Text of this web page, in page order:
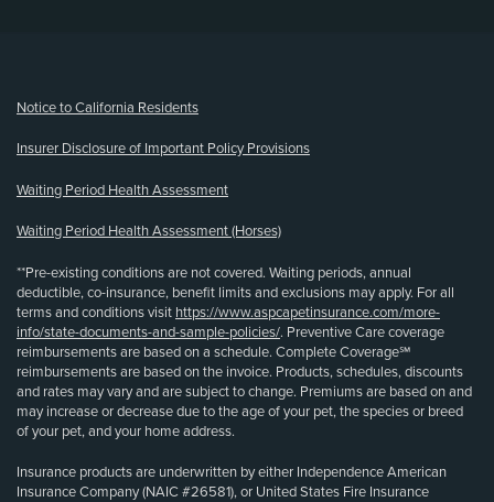
Notice to California Residents
Insurer Disclosure of Important Policy Provisions
Waiting Period Health Assessment
Waiting Period Health Assessment (Horses)
**Pre-existing conditions are not covered. Waiting periods, annual
deductible, co-insurance, benefit limits and exclusions may apply. For all
terms and conditions visit https://www.aspcapetinsurance.com/more-
info/state-documents-and-sample-policies/. Preventive Care coverage
reimbursements are based on a schedule. Complete Coverage℠
reimbursements are based on the invoice. Products, schedules, discounts
and rates may vary and are subject to change. Premiums are based on and
may increase or decrease due to the age of your pet, the species or breed
of your pet, and your home address.
Insurance products are underwritten by either Independence American
Insurance Company (NAIC #26581), or United States Fire Insurance